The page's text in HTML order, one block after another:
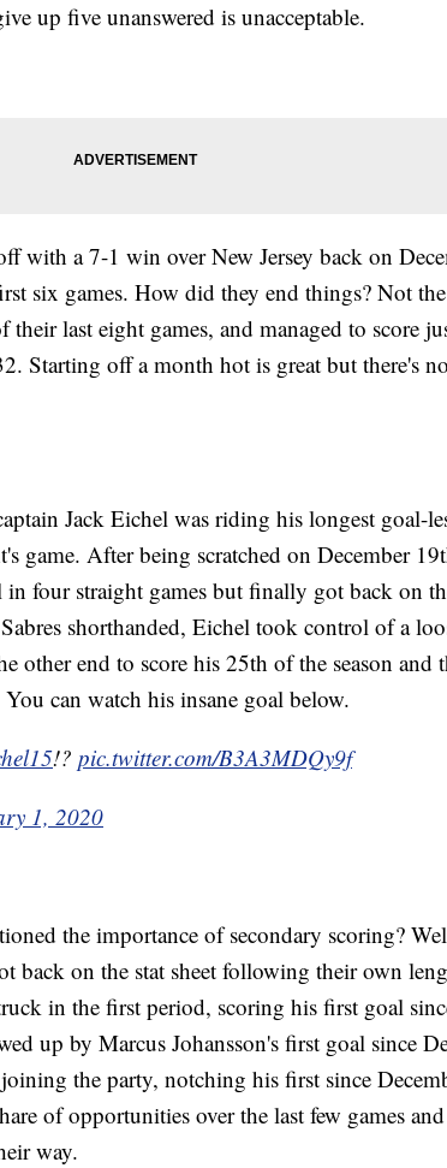
up five unanswered is unacceptable.
with a 7-1 win over New Jersey back on
six games. How did they end things? Not
their last eight games, and managed to score
Starting off a month hot is great but there's
Jack Eichel was riding his longest goal-
game. After being scratched on December
in four straight games but finally got back on
shorthanded, Eichel took control of a
other end to score his 25th of the season and
can watch his insane goal below.
!? pic.twitter.com/B3A3MDQy9f
1, 2020
the importance of secondary scoring?
back on the stat sheet following their own
in the first period, scoring his first goal
up by Marcus Johansson's first goal since
the party, notching his first since
of opportunities over the last few games
way.